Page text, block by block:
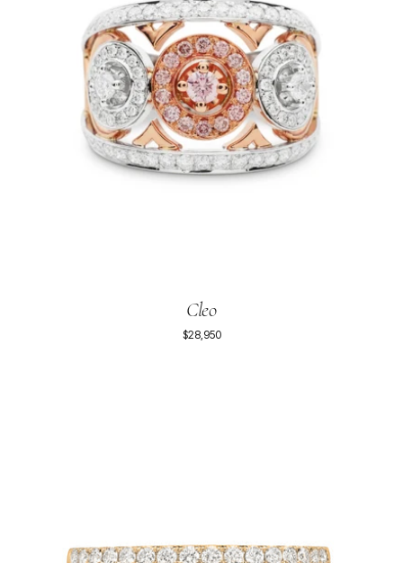
Cleo
$28,950